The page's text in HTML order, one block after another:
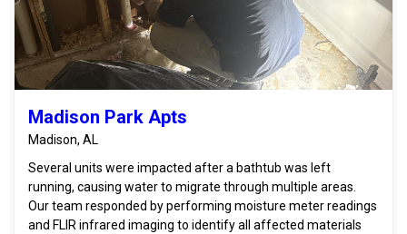
Madison Park Apts
Madison, AL
Several units were impacted after a bathtub was left
running, causing water to migrate through multiple areas.
Our team responded by performing moisture meter readings
and FLIR infrared imaging to identify all affected materials